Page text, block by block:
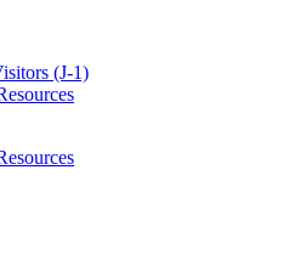
(J-1)